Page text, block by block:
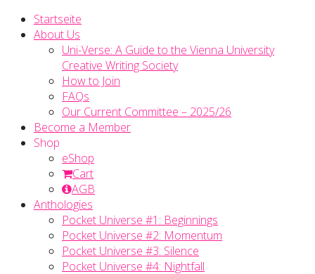
Startseite
About Us
Uni-Verse: A Guide to the Vienna University
Creative Writing Society
How to Join
FAQs
Our Current Committee – 2025/26
Become a Member
Shop
eShop
Cart
AGB
Anthologies
Pocket Universe #1: Beginnings
Pocket Universe #2: Momentum
Pocket Universe #3: Silence
Pocket Universe #4: Nightfall